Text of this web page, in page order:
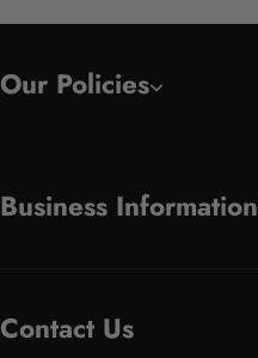
Our Policies
Business Information
Contact Us